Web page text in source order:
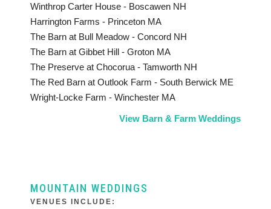
Winthrop Carter House - Boscawen NH
Harrington Farms - Princeton MA
The Barn at Bull Meadow - Concord NH
The Barn at Gibbet Hill - Groton MA
The Preserve at Chocorua - Tamworth NH
The Red Barn at Outlook Farm - South Berwick ME
Wright-Locke Farm - Winchester MA
View Barn & Farm Weddings
MOUNTAIN WEDDINGS
VENUES INCLUDE: